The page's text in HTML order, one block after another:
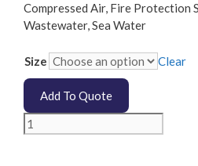
Compressed Air, Fire Protection
Wastewater, Sea Water
Size Clear
Add To Quote
RACMET
marinePRES